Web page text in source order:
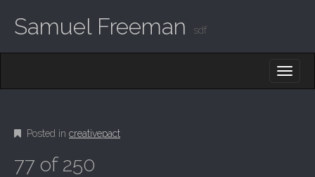
Samuel Freeman sdf
Posted in creativepact
77 of 250